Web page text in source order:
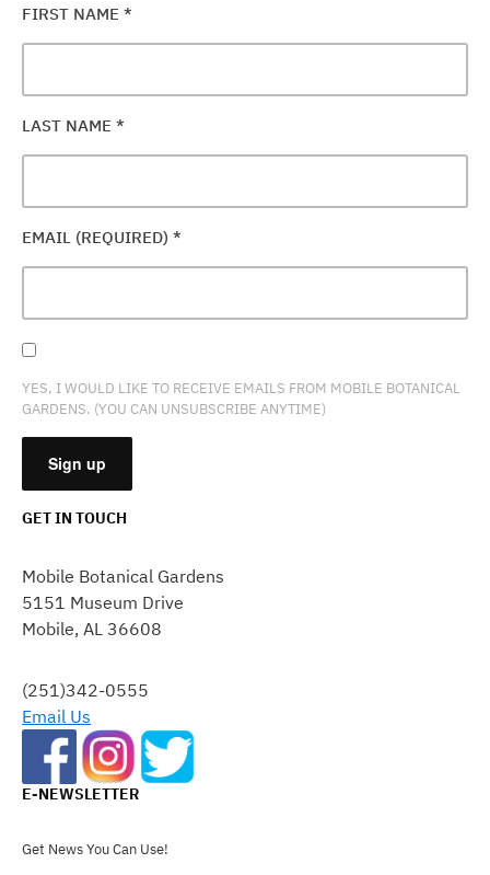
FIRST NAME *
LAST NAME *
EMAIL (REQUIRED) *
YES, I WOULD LIKE TO RECEIVE EMAILS FROM MOBILE BOTANICAL
GARDENS. (YOU CAN UNSUBSCRIBE ANYTIME)
USE.
PLEASE
LEAVE
FIELD
BLANK.
GET IN TOUCH
Mobile Botanical Gardens
5151 Museum Drive
Mobile, AL 36608
(251)342-0555
Email Us
E-NEWSLETTER
Get News You Can Use!